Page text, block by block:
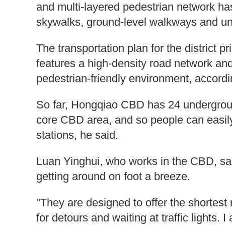
and multi-layered pedestrian network
skywalks, ground-level walkways and
The transportation plan for the district
features a high-density road network
pedestrian-friendly environment,
So far, Hongqiao CBD has 24
core CBD area, and so people can
stations, he said.
Luan Yinghui, who works in the CBD,
getting around on foot a breeze.
"They are designed to offer the
for detours and waiting at traffic lights.